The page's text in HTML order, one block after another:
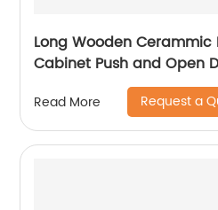
Long Wooden Cerammic
Cabinet Push and Open
Steel Comtenporary TV
Sideboard Home Living
Manufacturer China
Read More Request a